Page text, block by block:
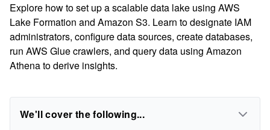
Explore how to set up a scalable data lake using AWS
Lake Formation and Amazon S3. Learn to designate IAM
administrators, configure data sources, create databases,
run AWS Glue crawlers, and query data using Amazon
Athena to derive insights.
We'll cover the following...